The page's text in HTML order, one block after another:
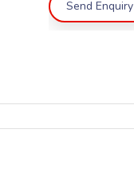
Send Enquiry